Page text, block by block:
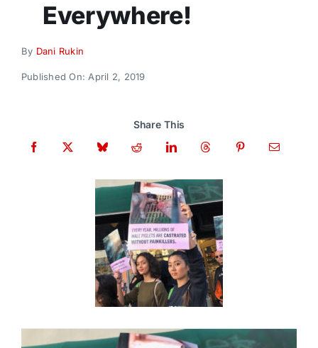
Everywhere!
By Dani Rukin
Published On: April 2, 2019
Share This